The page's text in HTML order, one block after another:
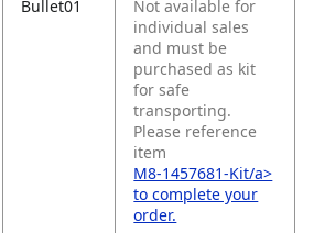
Bullet01
Not available for
individual sales
and must be
purchased as kit
for safe
transporting.
Please reference
item
M8-1457681-Kit/a>
to complete your
order.